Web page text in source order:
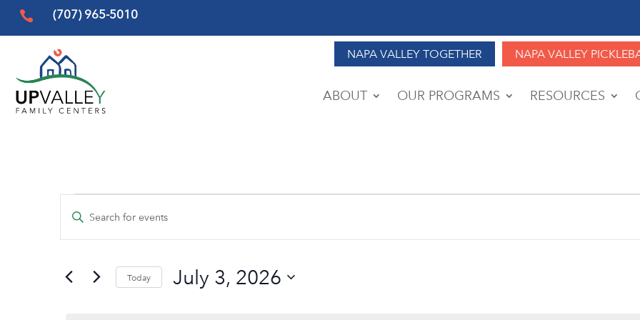
 (707) 965-5010
NAPA VALLEY TOGETHER NAPA VALLEY
ABOUT OUR PROGRAMS RESOURCES
Events
for
July
3,
Events
Search
Views
Enter
for
Today July 3, 2026